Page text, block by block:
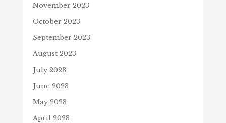
November 2023
October 2023
September 2023
August 2023
July 2023
June 2023
May 2023
April 2023